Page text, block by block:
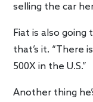
selling the car
Fiat is also going
that’s it. “There
500X in the U.S.”
Another thing